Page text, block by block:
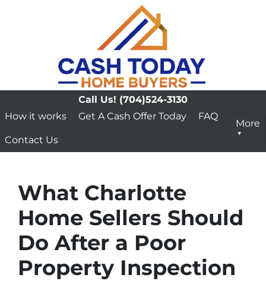
Call Us! (704)524-3130
How it works
Get A Cash Offer Today FAQ
Contact Us
More
What Charlotte
Home Sellers Should
Do After a Poor
Property Inspection